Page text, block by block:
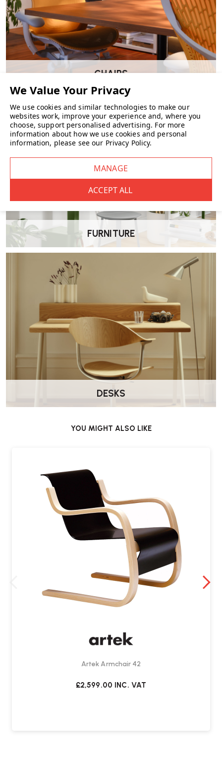
What colour and webbing options are
available?
Artek offers a selection of linen webbing shades:
Natural / White
Natural / Black
Natural / Red
What are its dimensions?
Width: ~60 cm (23.5 in)
Height: ~87 cm (34.3 in)
Seat Height: ~41 cm (16.1 in).
provide both resilience and gentle give, creating a highly relaxing
Can the webbing be replaced?
Absolutely. Artek sells replacement webbing. It’s a great way to
refresh the chair or preserve its longevity
CHAIRS
FURNITURE
DESKS
YOU MIGHT ALSO LIKE
Artek Armchair 42
£2,599.00 INC. VAT
We use cookies and similar technologies to make our
websites work, improve your experience and, where you
choose, support personalised advertising. For more
information about how we use cookies and personal
information, please see our Privacy Policy.